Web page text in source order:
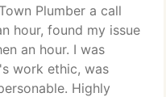
Plumber a call
hour, found my issue
an hour. I was
work ethic, was
Highly